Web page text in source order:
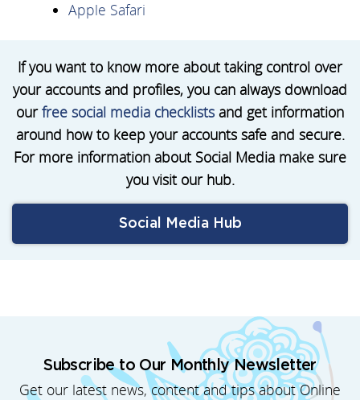
Apple Safari
If you want to know more about taking control over
your accounts and profiles, you can always download
ourfree social media checklists and get information
around how to keep your accounts safe and secure.
For more information about Social Media make sure
you visit our hub.
Social Media Hub
Subscribe to Our Monthly Newsletter
Get our latest news, content and tips about Online